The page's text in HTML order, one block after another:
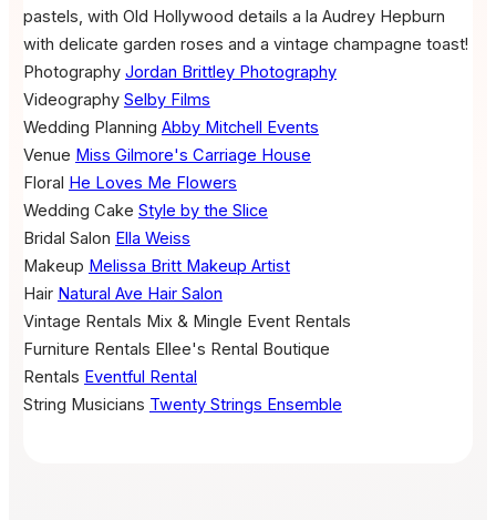
pastels, with Old Hollywood details a la Audrey Hepburn
with delicate garden roses and a vintage champagne toast!
Photography Jordan Brittley Photography
Videography Selby Films
Wedding Planning Abby Mitchell Events
Venue Miss Gilmore's Carriage House
Floral He Loves Me Flowers
Wedding Cake Style by the Slice
Bridal Salon Ella Weiss
Makeup Melissa Britt Makeup Artist
Hair Natural Ave Hair Salon
Vintage Rentals Mix & Mingle Event Rentals
Furniture Rentals Ellee's Rental Boutique
Rentals Eventful Rental
String Musicians Twenty Strings Ensemble